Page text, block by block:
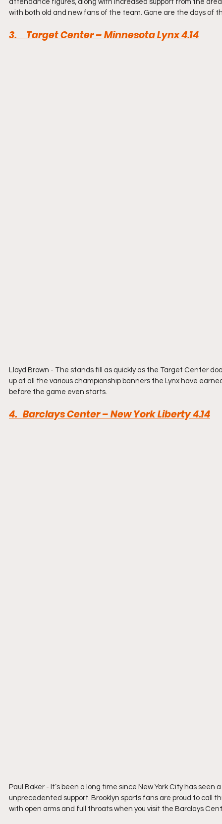
attendance figures, along with increased support from the
with both old and new fans of the team. Gone are the days of
3.     Target Center – Minnesota Lynx 4.14
Lloyd Brown - The stands fill as quickly as the Target Center
up at all the various championship banners the Lynx have
before the game even starts.
4.   Barclays Center – New York Liberty 4.14
Paul Baker - It’s been a long time since New York City has
unprecedented support. Brooklyn sports fans are proud to call
with open arms and full throats when you visit the Barclays